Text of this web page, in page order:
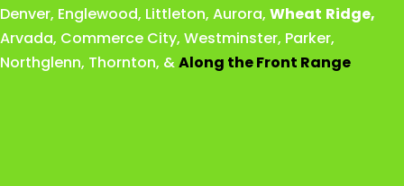
Denver, Englewood, Littleton, Aurora, Wheat Ridge,
Arvada, Commerce City, Westminster, Parker,
Northglenn, Thornton, &Along the Front Range